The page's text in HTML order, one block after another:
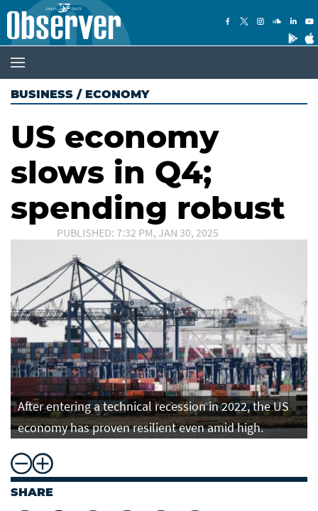
BUSINESS / ECONOMY
US economy
slows in Q4;
spending robust
PUBLISHED: 7:32 PM, JAN 30, 2025
After entering a technical recession in 2022, the US
economy has proven resilient even amid high.
SHARE